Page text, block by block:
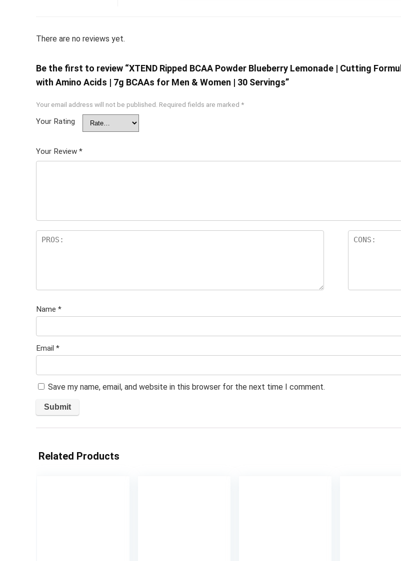
There are no reviews yet.
Be the first to review “XTEND Ripped BCAA Powder Blueberry Lemonade | Cutting
with Amino Acids | 7g BCAAs for Men & Women | 30 Servings”
Your email address will not be published. Required fields are marked *
Your Rating
Your Review *
Name *
Email *
Save my name, email, and website in this browser for the next time I comment.
Related Products